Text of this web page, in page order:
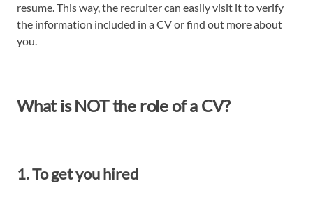
resume. This way, the recruiter can easily visit it to verify
the information included in a CV or find out more about
you.
What is NOT the role of a CV?
1. To get you hired